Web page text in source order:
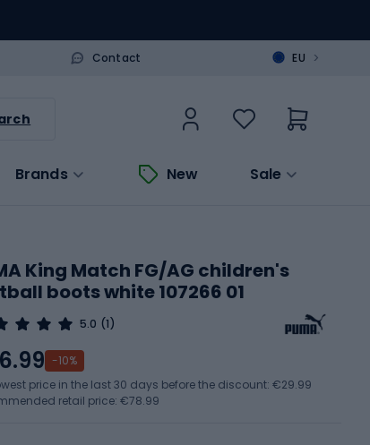
Contact EU >
Brands New Sale
King Match FG/AG children's
boots white 107266 01
5.0 (1)
-10%
price in the last 30 days before the discount: €29.99
retail price: €78.99